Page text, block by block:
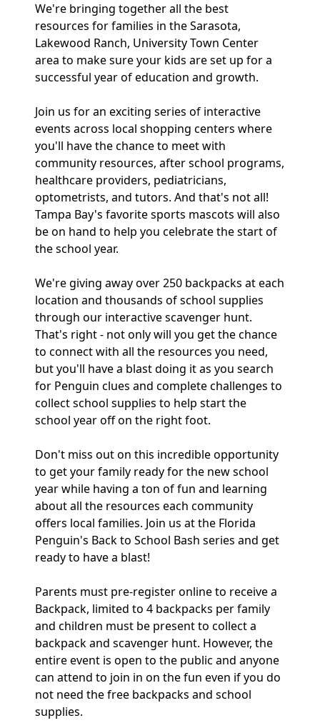
We're bringing together all the best
resources for families in the Sarasota,
Lakewood Ranch, University Town Center
area to make sure your kids are set up for a
successful year of education and growth.
Join us for an exciting series of interactive
events across local shopping centers where
you'll have the chance to meet with
community resources, after school programs,
healthcare providers, pediatricians,
optometrists, and tutors. And that's not all!
Tampa Bay's favorite sports mascots will also
be on hand to help you celebrate the start of
the school year.
We're giving away over 250 backpacks at each
location and thousands of school supplies
through our interactive scavenger hunt.
That's right - not only will you get the chance
to connect with all the resources you need,
but you'll have a blast doing it as you search
for Penguin clues and complete challenges to
collect school supplies to help start the
school year off on the right foot.
Don't miss out on this incredible opportunity
to get your family ready for the new school
year while having a ton of fun and learning
about all the resources each community
offers local families. Join us at the Florida
Penguin's Back to School Bash series and get
ready to have a blast!
Parents must pre-register online to receive a
Backpack, limited to 4 backpacks per family
and children must be present to collect a
backpack and scavenger hunt. However, the
entire event is open to the public and anyone
can attend to join in on the fun even if you do
not need the free backpacks and school
supplies.